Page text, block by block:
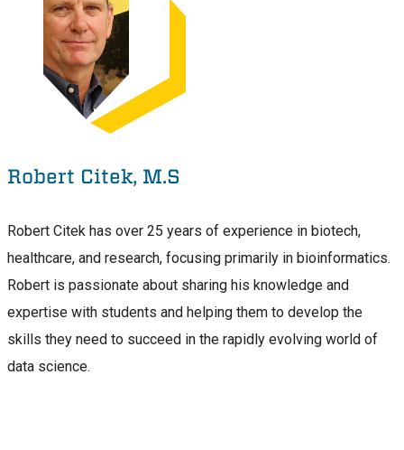
Robert Citek, M.S
Robert Citek has over 25 years of experience in biotech,
healthcare, and research, focusing primarily in bioinformatics.
Robert is passionate about sharing his knowledge and
expertise with students and helping them to develop the
skills they need to succeed in the rapidly evolving world of
data science.